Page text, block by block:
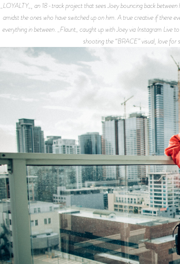
_LOYALTY_, an 18-track project that sees Joey bouncing back
amidst the ones who have switched up on him. A true creative if there
everything in between. _Flaunt_ caught up with Joey via Instagram
shooting the “BRACE” visual, love